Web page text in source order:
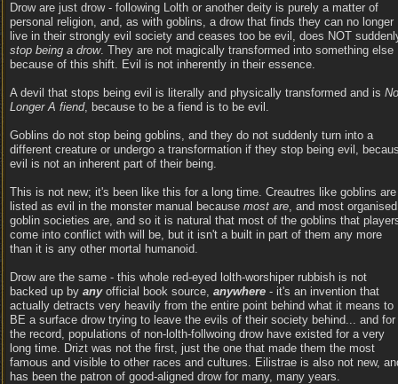
Drow are just drow - following Lolth or another deity is purely a matter of
personal religion, and, as with goblins, a drow that finds they can no longer
live in their strongly evil society and ceases too be evil, does NOT
stop being a drow. They are not magically transformed into something else
because of this shift. Evil is not inherently in their essence.
A devil that stops being evil is literally and physically transformed and is No
Longer A fiend, because to be a fiend is to be evil.
Goblins do not stop being goblins, and they do not suddenly turn into a
different creature or undergo a transformation if they stop being evil,
evil is not an inherent part of their being.
This is not new; it's been like this for a long time. Creautres like goblins are
listed as evil in the monster manual because most are, and most organised
goblin societies are, and so it is natural that most of the goblins that
come into conflict with will be, but it isn't a built in part of them any more
than it is any other mortal humanoid.
Drow are the same - this whole red-eyed lolth-worshiper rubbish is not
backed up by anyofficial book source, anywhere - it's an invention that
actually detracts very heavily from the entire point behind what it means to
BE a surface drow trying to leave the evils of their society behind... and for
the record, populations of non-lolth-follwoing drow have existed for a very
long time. Drizt was not the first, just the one that made them the most
famous and visible to other races and cultures. Eilistrae is also not new,
has been the patron of good-aligned drow for many, many years.